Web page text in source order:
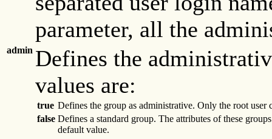
parameter, all the
admin Defines the
values are:
true Defines the group as administrative. Only the root user
false Defines a standard group. The attributes of these
default value.